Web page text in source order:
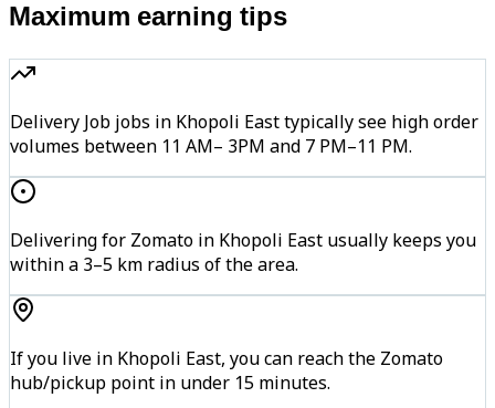
Maximum earning tips
Delivery Job jobs in Khopoli East typically see high order
volumes between 11 AM– 3PM and 7 PM–11 PM.
Delivering for Zomato in Khopoli East usually keeps you
within a 3–5 km radius of the area.
If you live in Khopoli East, you can reach the Zomato
hub/pickup point in under 15 minutes.